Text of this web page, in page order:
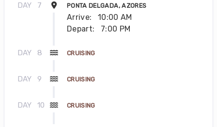
DAY 7 PONTA DELGADA, AZORES
Arrive:
10:00 AM
Depart:
7:00 PM
DAY 8 CRUISING
DAY 9 CRUISING
DAY 10 CRUISING